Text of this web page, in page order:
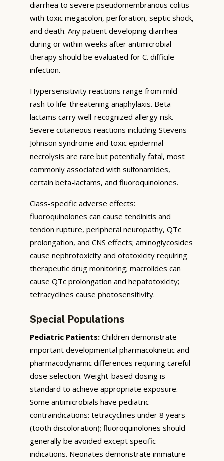
diarrhea to severe pseudomembranous colitis
with toxic megacolon, perforation, septic shock,
and death. Any patient developing diarrhea
during or within weeks after antimicrobial
therapy should be evaluated for C. difficile
infection.
Hypersensitivity reactions range from mild
rash to life-threatening anaphylaxis. Beta-
lactams carry well-recognized allergy risk.
Severe cutaneous reactions including Stevens-
Johnson syndrome and toxic epidermal
necrolysis are rare but potentially fatal, most
commonly associated with sulfonamides,
certain beta-lactams, and fluoroquinolones.
Class-specific adverse effects:
fluoroquinolones can cause tendinitis and
tendon rupture, peripheral neuropathy, QTc
prolongation, and CNS effects; aminoglycosides
cause nephrotoxicity and ototoxicity requiring
therapeutic drug monitoring; macrolides can
cause QTc prolongation and hepatotoxicity;
tetracyclines cause photosensitivity.
Special Populations
Pediatric Patients: Children demonstrate
important developmental pharmacokinetic and
pharmacodynamic differences requiring careful
dose selection. Weight-based dosing is
standard to achieve appropriate exposure.
Some antimicrobials have pediatric
contraindications: tetracyclines under 8 years
(tooth discoloration); fluoroquinolones should
generally be avoided except specific
indications. Neonates demonstrate immature